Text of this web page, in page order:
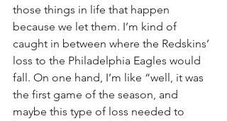
those things in life that happen
because we let them. I’m kind of
caught in between where the Redskins’
loss to the Philadelphia Eagles would
fall. On one hand, I’m like “well, it was
the first game of the season, and
maybe this type of loss needed to